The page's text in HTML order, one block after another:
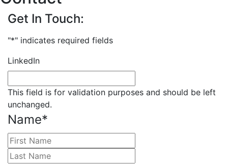
Get In Touch:
"*" indicates required fields
LinkedIn
This field is for validation purposes and should be left
unchanged.
Name*